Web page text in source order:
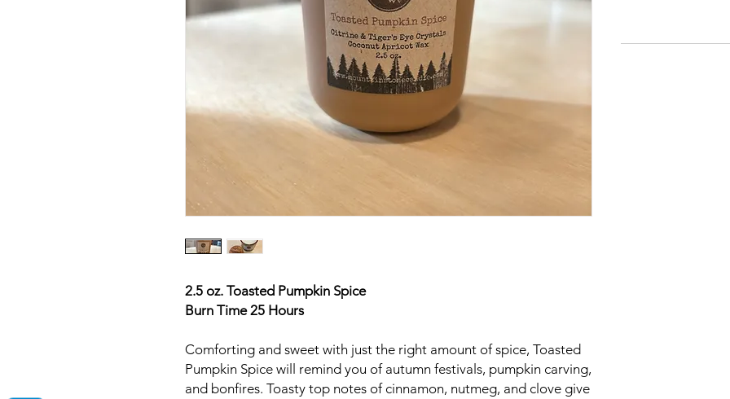
2.5 oz. Toasted Pumpkin Spice
Burn Time 25 Hours
Comforting and sweet with just the right amount of spice, Toasted
Pumpkin Spice will remind you of autumn festivals, pumpkin carving,
and bonfires. Toasty top notes of cinnamon, nutmeg, and clove give